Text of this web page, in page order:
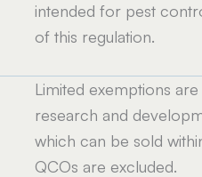
intended for pest
of this regulation.
Limited exemptions
research and
which can be sold
QCOs are excluded.